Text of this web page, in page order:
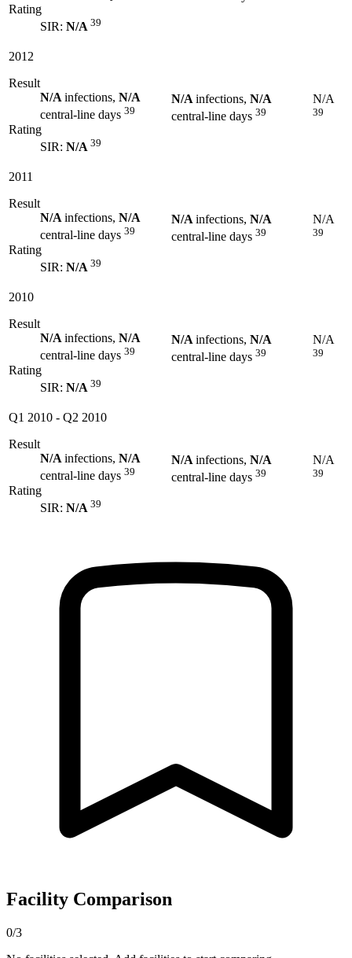
Rating
SIR: N/A 39
2012
Result
N/Ainfections, N/A
central-line days 39
Rating
SIR: N/A 39
N/Ainfections, N/A
central-line days 39
N/A
39
2011
Result
N/Ainfections, N/A
central-line days 39
Rating
SIR: N/A 39
N/Ainfections, N/A
central-line days 39
N/A
39
2010
Result
N/Ainfections, N/A
central-line days 39
Rating
SIR: N/A 39
N/Ainfections, N/A
central-line days 39
N/A
39
Q1 2010 - Q2 2010
Result
N/Ainfections, N/A
central-line days 39
Rating
SIR: N/A 39
N/Ainfections, N/A
central-line days 39
N/A
39
Facility Comparison
0/3